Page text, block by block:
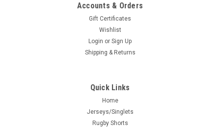
Accounts & Orders
Gift Certificates
Wishlist
Login or Sign Up
Shipping & Returns
Quick Links
Home
Jerseys/Singlets
Rugby Shorts